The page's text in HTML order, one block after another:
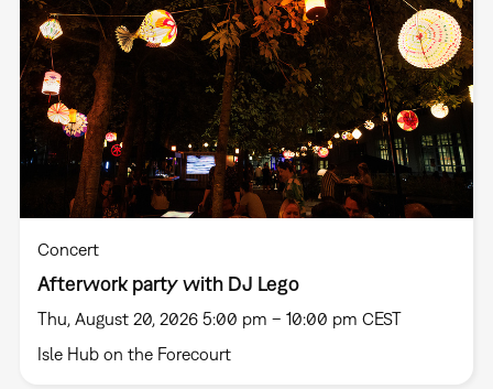
Concert
Afterwork party with DJ Lego
Thu, August 20, 2026 5:00 pm – 10:00 pm CEST
Isle Hub on the Forecourt